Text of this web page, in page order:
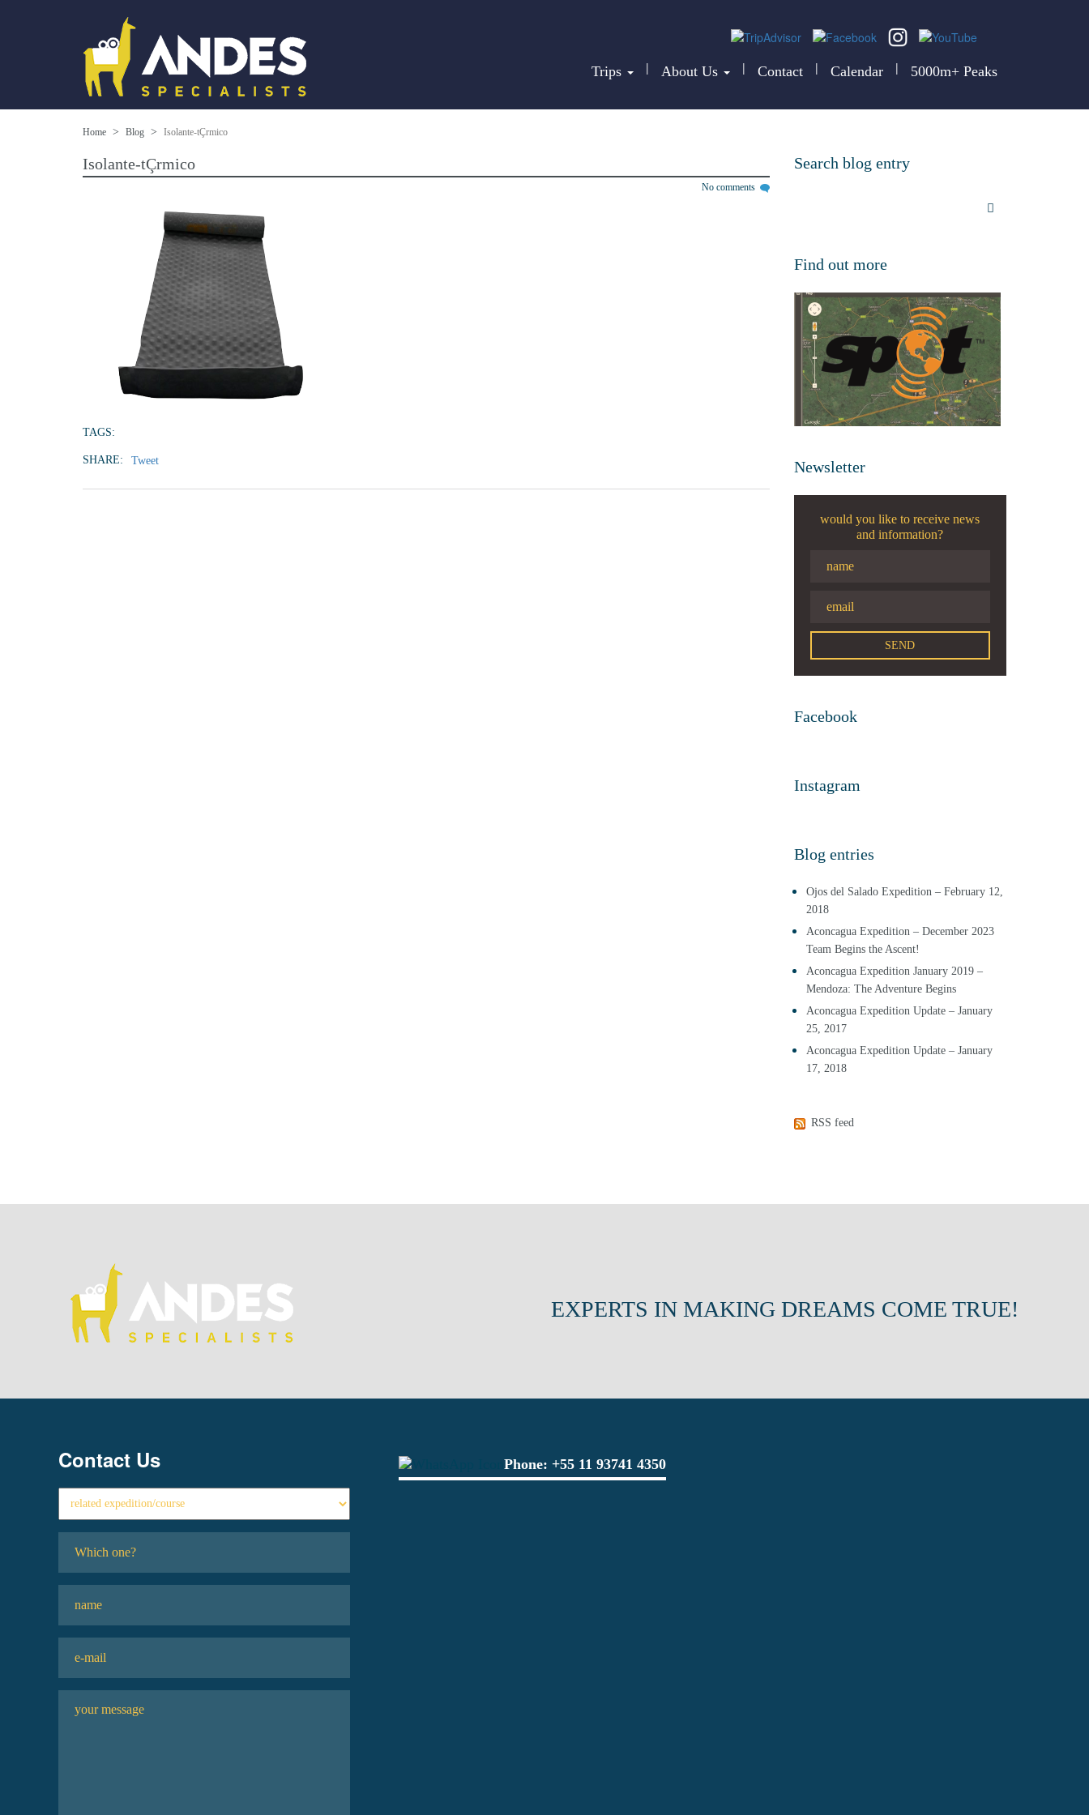
Trips | About Us | Contact | Calendar | 5000m+ Peaks
Home Blog Isolante-tÇrmico
Isolante-tÇrmico
No comments
TAGS:
SHARE: Tweet
Search blog entry
Find out more
Newsletter
would you like to receive news
and information?
Facebook
Instagram
Blog entries
Ojos del Salado Expedition – February 12,
2018
Aconcagua Expedition – December 2023
Team Begins the Ascent!
Aconcagua Expedition January 2019 –
Mendoza: The Adventure Begins
Aconcagua Expedition Update – January
25, 2017
Aconcagua Expedition Update – January
17, 2018
RSS feed
EXPERTS IN MAKING DREAMS COME TRUE!
Contact Us Phone: +55 11 93741 4350